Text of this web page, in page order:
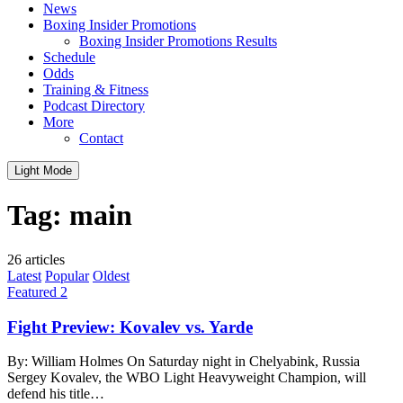
News
Boxing Insider Promotions
Boxing Insider Promotions Results
Schedule
Odds
Training & Fitness
Podcast Directory
More
Contact
Light Mode
Tag: main
26 articles
Latest Popular Oldest
Featured 2
Fight Preview: Kovalev vs. Yarde
By: William Holmes On Saturday night in Chelyabink, Russia
Sergey Kovalev, the WBO Light Heavyweight Champion, will
defend his title…